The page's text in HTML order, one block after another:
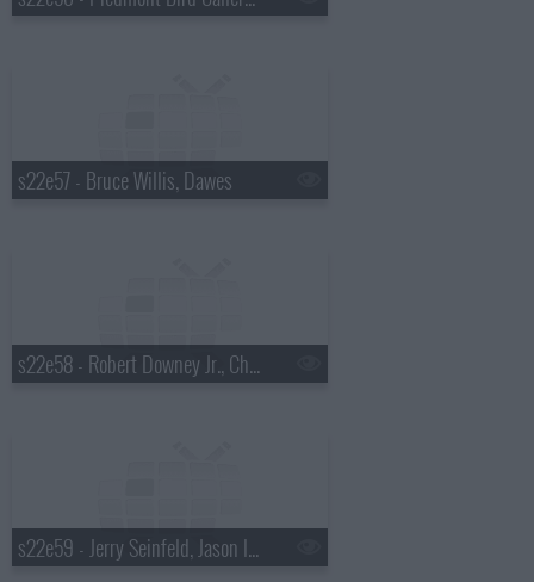
s22e57 - Bruce Willis, Dawes
s22e58 - Robert Downey Jr., Chris Russo, Elvis Costello
s22e59 - Jerry Seinfeld, Jason Isbell & Amanda Shires